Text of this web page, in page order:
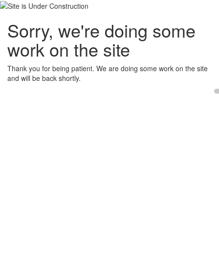
Sorry, we're doing some
work on the site
Thank you for being patient. We are doing some work on the site
and will be back shortly.